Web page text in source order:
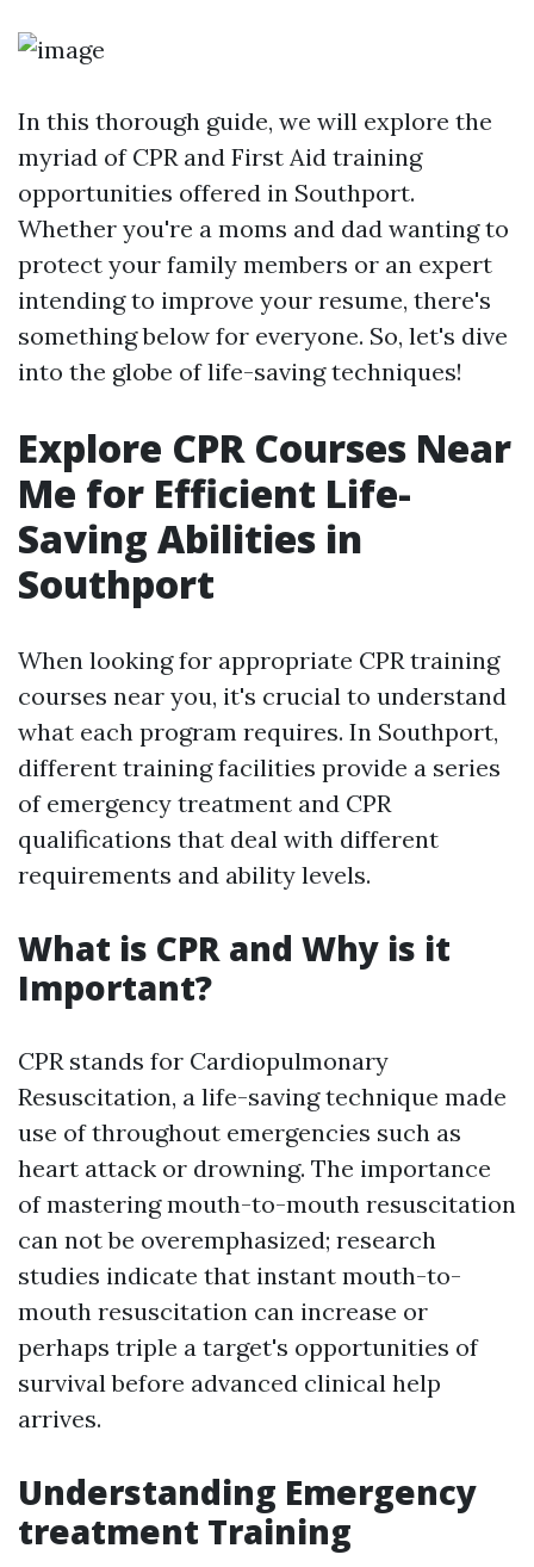
In this thorough guide, we will explore the
myriad of CPR and First Aid training
opportunities offered in Southport.
Whether you're a moms and dad wanting to
protect your family members or an expert
intending to improve your resume, there's
something below for everyone. So, let's dive
into the globe of life-saving techniques!
Explore CPR Courses Near
Me for Efficient Life-
Saving Abilities in
Southport
When looking for appropriate CPR training
courses near you, it's crucial to understand
what each program requires. In Southport,
different training facilities provide a series
of emergency treatment and CPR
qualifications that deal with different
requirements and ability levels.
What is CPR and Why is it
Important?
CPR stands for Cardiopulmonary
Resuscitation, a life-saving technique made
use of throughout emergencies such as
heart attack or drowning. The importance
of mastering mouth-to-mouth resuscitation
can not be overemphasized; research
studies indicate that instant mouth-to-
mouth resuscitation can increase or
perhaps triple a target's opportunities of
survival before advanced clinical help
arrives.
Understanding Emergency
treatment Training